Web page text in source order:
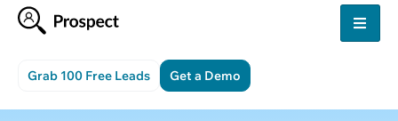
Grab 100 Free Leads Get a Demo